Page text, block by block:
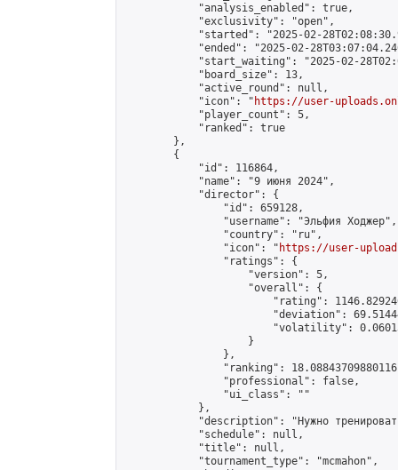
            "analysis_enabled": true,
            "exclusivity": "open",
"started": "2025-02-
"ended": "2025-02-
"start_waiting": "2025-02-
            "board_size": 13,
            "active_round": null,
            "icon": "
https://user-
            "player_count": 5,
            "ranked": true
        },
        {
            "id": 116864,
            "name": "9 июня 2024",
            "director": {
                "id": 659128,
                "username": "Эльфия Ходжер",
                "country": "ru",
                "icon": "
https://user-
                "ratings": {
                    "version": 5,
                    "overall": {
"rating":
"deviation":
"volatility":
                    }
                },
"ranking":
                "professional": false,
                "ui_class": ""
            },
"description": "Нужно
            "schedule": null,
            "title": null,
            "tournament_type": "mcmahon",